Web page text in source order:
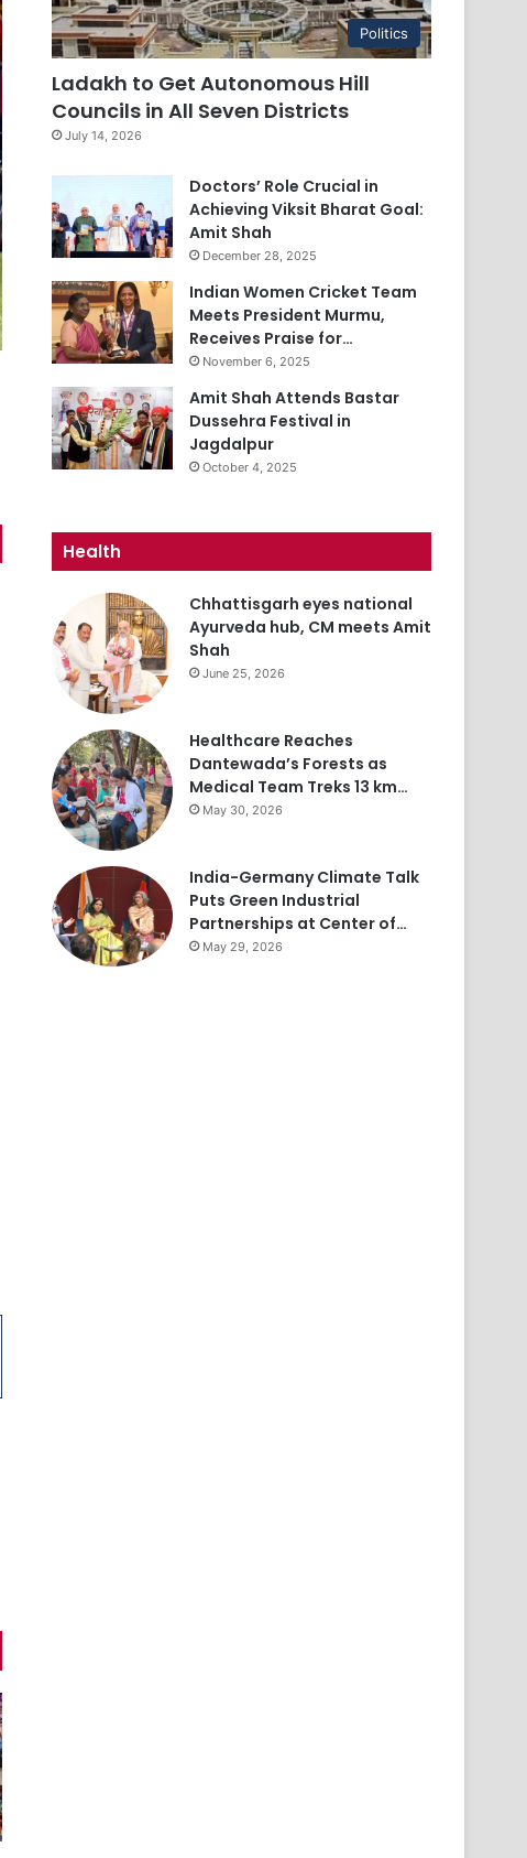
Politics
Ladakh to Get Autonomous Hill
Councils in All Seven Districts
July 14, 2026
Doctors’ Role Crucial in
Achieving Viksit Bharat Goal:
Amit Shah
December 28, 2025
Indian Women Cricket Team
Meets President Murmu,
Receives Praise for…
November 6, 2025
Amit Shah Attends Bastar
Dussehra Festival in
Jagdalpur
October 4, 2025
Health
Chhattisgarh eyes national
Ayurveda hub, CM meets Amit
Shah
June 25, 2026
Healthcare Reaches
Dantewada’s Forests as
Medical Team Treks 13 km…
May 30, 2026
India-Germany Climate Talk
Puts Green Industrial
Partnerships at Center of…
May 29, 2026